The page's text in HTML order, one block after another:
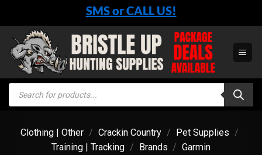
content
SMS or CALL US!
Products
search
Clothing | Other / Crackin Country / Pet Supplies /
Training | Tracking / Brands / Garmin